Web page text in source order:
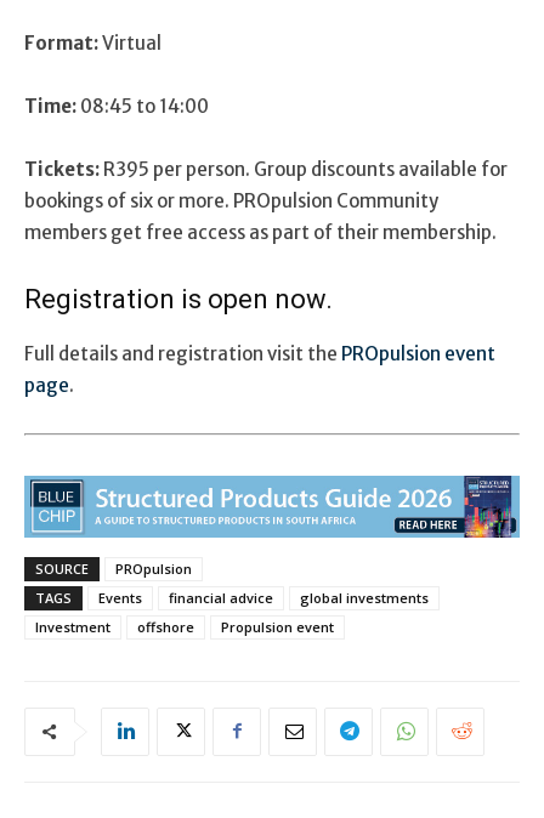
Format:Virtual
Time: 08:45 to 14:00
Tickets: R395 per person. Group discounts available for
bookings of six or more. PROpulsion Community
members get free access as part of their membership.
Registration is open now.
Full details and registration visit the PROpulsion event
page.
SOURCE
PROpulsion
TAGS
Events financial advice
global investments
Investment
offshore Propulsion event